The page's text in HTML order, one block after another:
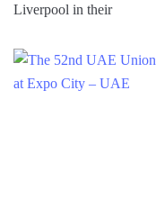
Liverpool in their